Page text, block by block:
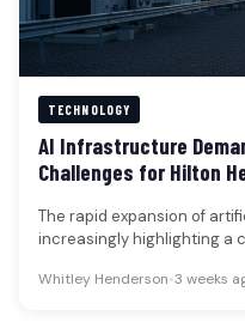
TECHNOLOGY
AI Infrastructure
Challenges for Hilton
The rapid expansion of
increasingly highlighting a
Whitley Henderson•3 weeks